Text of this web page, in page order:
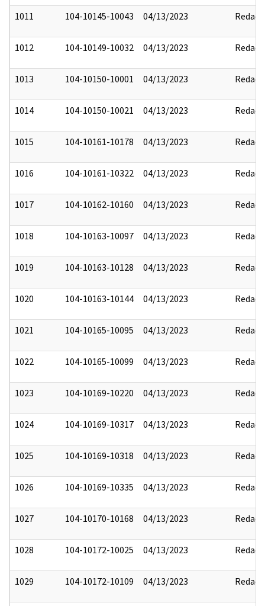
1011 104-10145-10043 04/13/2023 Redact
1012 104-10149-10032 04/13/2023 Redact
1013 104-10150-10001 04/13/2023 Redact
1014 104-10150-10021 04/13/2023 Redact
1015 104-10161-10178 04/13/2023 Redact
1016 104-10161-10322 04/13/2023 Redact
1017 104-10162-10160 04/13/2023 Redact
1018 104-10163-10097 04/13/2023 Redact
1019 104-10163-10128 04/13/2023 Redact
1020 104-10163-10144 04/13/2023 Redact
1021 104-10165-10095 04/13/2023 Redact
1022 104-10165-10099 04/13/2023 Redact
1023 104-10169-10220 04/13/2023 Redact
1024 104-10169-10317 04/13/2023 Redact
1025 104-10169-10318 04/13/2023 Redact
1026 104-10169-10335 04/13/2023 Redact
1027 104-10170-10168 04/13/2023 Redact
1028 104-10172-10025 04/13/2023 Redact
1029 104-10172-10109 04/13/2023 Redact